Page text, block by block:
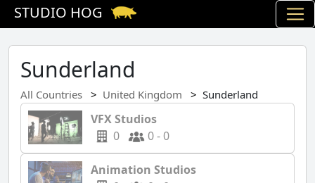
STUDIO HOG
Sunderland
All Countries United Kingdom Sunderland
VFX Studios
0
0 - 0
Animation Studios